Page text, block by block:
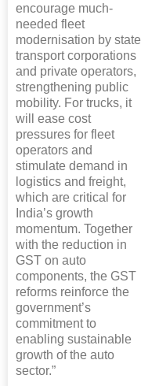
encourage much-
needed fleet
modernisation by state
transport corporations
and private operators,
strengthening public
mobility. For trucks, it
will ease cost
pressures for fleet
operators and
stimulate demand in
logistics and freight,
which are critical for
India’s growth
momentum. Together
with the reduction in
GST on auto
components, the GST
reforms reinforce the
government’s
commitment to
enabling sustainable
growth of the auto
sector.”